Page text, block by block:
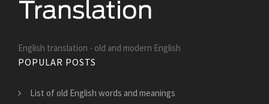
English translation - old and modern English
POPULAR POSTS
List of old English words and meanings